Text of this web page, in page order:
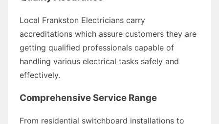
Local Frankston Electricians carry
accreditations which assure customers they are
getting qualified professionals capable of
handling various electrical tasks safely and
effectively.
Comprehensive Service Range
From residential switchboard installations to